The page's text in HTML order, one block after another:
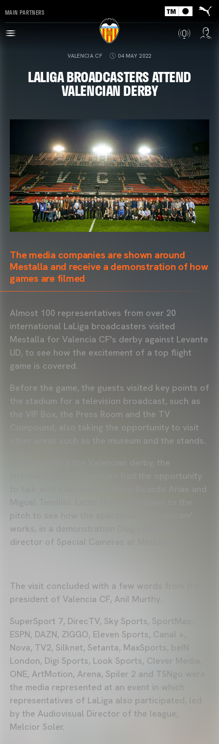
MAIN PARTNERS
VALENCIA CF 04 MAY 2022
LALIGA BROADCASTERS ATTEND
VALENCIAN DERBY
The media companies are shown around
Mestalla and receive a demonstration of how
games are filmed
Almost 100 representatives from over 20
international LaLiga broadcasters visited
Mestalla for Valencia CF's derby against Levante
UD, to see how the excitement of a top flight
game is covered.
Before the game, the guests visited key points of
the stadium for a television broadcast, such as
the VIP Box, the Press Room and the TV
Compound, also taking the opportunity to visit
other areas such as the museum and the stands.
After watching the Valencian derby, the
international broadcasters had the opportunity
to talk with club ambassadors Ricardo Arias and
pitch to see how the spectacular 'spidercam'
works, in a demonstration Diego Miralles,
director of Special Cameras at Mediapro.
The visit concluded with a few words from the
president of Valencia CF, Anil Murthy.
SuperSport 7, DirecTV, Sky Sports, SportMax,
ESPN, DAZN, ZIGGO, Eleven Sports, Canal +,
Nova, TV2, Silknet, Setanta, MaxSports, beIN
London, Digi Sports, Look Sports, Clever Media,
ONE, ArtMotion, Arena, Spiler 2 and TSNgo were
the media represented at an event in which
representatives of LaLiga also participated, led
by the Audiovisual Director of the league,
Melcior Soler.